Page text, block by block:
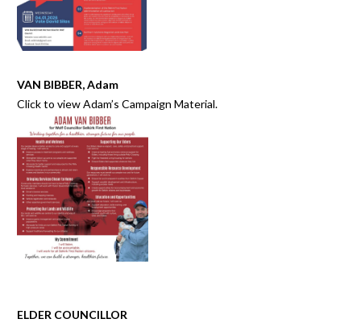
VAN BIBBER, Adam
Click to viewAdam’s Campaign Material.
ELDER COUNCILLOR